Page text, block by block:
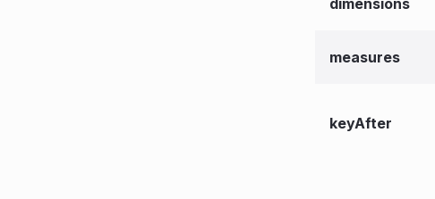
dimensions
measures
keyAfter